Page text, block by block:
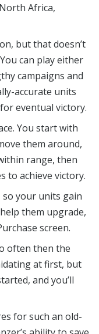
Africa,
but that doesn’t
can play either
campaigns and
accurate units
eventual victory.
You start with
them around,
range, then
to achieve victory.
your units gain
them upgrade,
screen.
often then the
at first, but
and you’ll
for such an old-